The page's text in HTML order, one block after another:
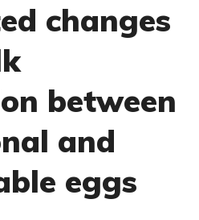
changes
between
and
eggs